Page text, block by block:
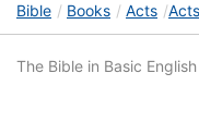
Bible Books Acts
The Bible in Basic